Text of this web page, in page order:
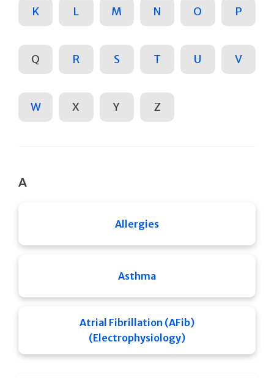
K L M N O P
Q R S T U V
W X Y Z
A
Allergies
Asthma
Atrial Fibrillation (AFib)
(Electrophysiology)